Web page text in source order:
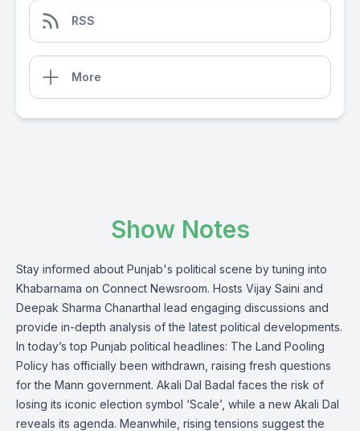
RSS
More
Show Notes
Stay informed about Punjab's political scene by tuning into
Khabarnama on Connect Newsroom. Hosts Vijay Saini and
Deepak Sharma Chanarthal lead engaging discussions and
provide in-depth analysis of the latest political developments.
In today’s top Punjab political headlines: The Land Pooling
Policy has officially been withdrawn, raising fresh questions
for the Mann government. Akali Dal Badal faces the risk of
losing its iconic election symbol ‘Scale’, while a new Akali Dal
reveals its agenda. Meanwhile, rising tensions suggest the